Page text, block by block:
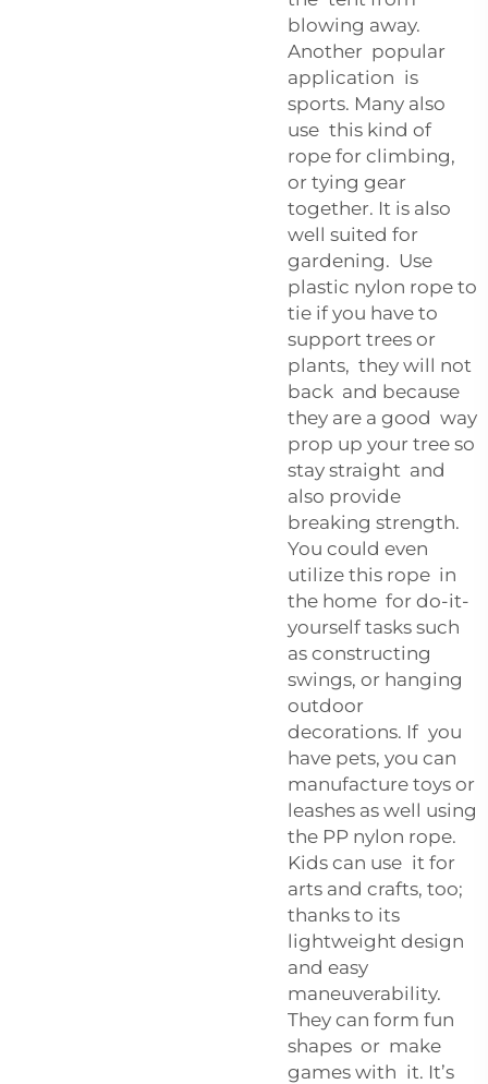
blowing away.
Another popular
application is
sports. Many also
use this kind of
rope for climbing,
or tying gear
together. It is also
well suited for
gardening. Use
plastic nylon rope to
tie if you have to
support trees or
plants, they will not
back and because
they are a good way
prop up your tree so
stay straight and
also provide
breaking strength.
You could even
utilize this rope in
the home for do-it-
yourself tasks such
as constructing
swings, or hanging
outdoor
decorations. If you
have pets, you can
manufacture toys or
leashes as well using
the PP nylon rope.
Kids can use it for
arts and crafts, too;
thanks to its
lightweight design
and easy
maneuverability.
They can form fun
shapes or make
games with it. It’s